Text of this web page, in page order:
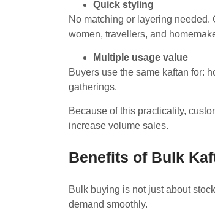
Quick styling
No matching or layering
women, travellers, and
Multiple usage value
Buyers use the same kaftan for:
gatherings.
Because of this practicality,
increase volume sales.
Benefits of Bulk
Bulk buying is not just about
demand smoothly.